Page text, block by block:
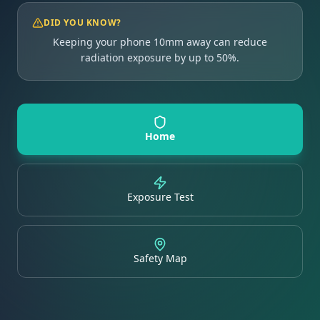
DID YOU KNOW?
Keeping your phone 10mm away can reduce
radiation exposure by up to 50%.
Home
Exposure Test
Safety Map